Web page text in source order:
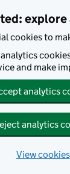
explore
cookies to
analytics
and make
analytics
analytics
View cookies